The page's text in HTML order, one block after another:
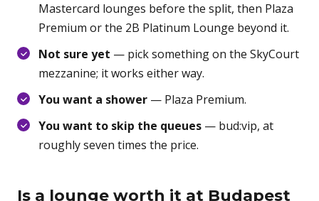
Mastercard lounges before the split, then Plaza
Premium or the 2B Platinum Lounge beyond it.
Not sure yet — pick something on the SkyCourt
mezzanine; it works either way.
You want a shower — Plaza Premium.
You want to skip the queues — bud:vip, at
roughly seven times the price.
Is a lounge worth it at Budapest